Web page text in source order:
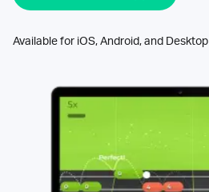
Available for iOS, Android, and Desktop